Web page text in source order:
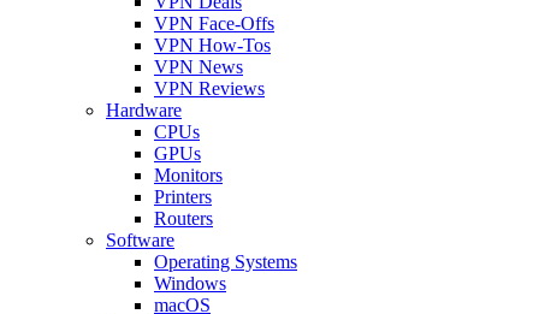
VPN Face-Offs
VPN How-Tos
VPN News
VPN Reviews
Hardware
CPUs
GPUs
Monitors
Printers
Routers
Software
Operating Systems
Windows
macOS